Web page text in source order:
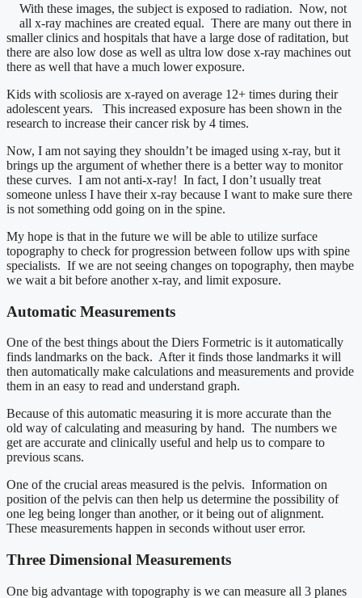
With these images, the subject is exposed to radiation. Now, not
all x-ray machines are created equal. There are many out there in
smaller clinics and hospitals that have a large dose of raditation, but
there are also low dose as well as ultra low dose x-ray machines out
there as well that have a much lower exposure.
Kids with scoliosis are x-rayed on average 12+ times during their
adolescent years. This increased exposure has been shown in the
research to increase their cancer risk by 4 times.
Now, I am not saying they shouldn’t be imaged using x-ray, but it
brings up the argument of whether there is a better way to monitor
these curves. I am not anti-x-ray! In fact, I don’t usually treat
someone unless I have their x-ray because I want to make sure there
is not something odd going on in the spine.
My hope is that in the future we will be able to utilize surface
topography to check for progression between follow ups with spine
specialists. If we are not seeing changes on topography, then maybe
we wait a bit before another x-ray, and limit exposure.
Automatic Measurements
One of the best things about the Diers Formetric is it automatically
finds landmarks on the back. After it finds those landmarks it will
then automatically make calculations and measurements and provide
them in an easy to read and understand graph.
Because of this automatic measuring it is more accurate than the
old way of calculating and measuring by hand. The numbers we
get are accurate and clinically useful and help us to compare to
previous scans.
One of the crucial areas measured is the pelvis. Information on
position of the pelvis can then help us determine the possibility of
one leg being longer than another, or it being out of alignment.
These measurements happen in seconds without user error.
Three Dimensional Measurements
One big advantage with topography is we can measure all 3 planes